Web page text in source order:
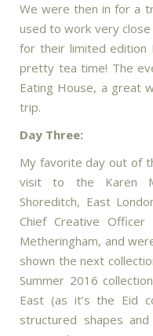
We were then in for a
used to work very close
for their limited edition
pretty tea time! The
Eating House, a great
trip.
Day Three:
My favorite day out of
visit to the Karen
Shoreditch, East
Chief Creative Officer
Metheringham, and
shown the next
Summer 2016
East (as it’s the Eid
structured shapes